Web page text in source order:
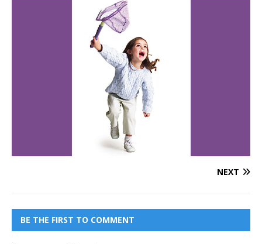
NEXT
BE THE FIRST TO COMMENT